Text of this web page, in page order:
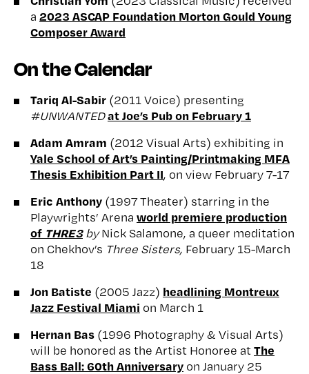
a 2023 ASCAP Foundation Morton Gould Young
Composer Award
On the Calendar
Tariq Al-Sabir (2011 Voice) presenting
#UNWANTEDat Joe’s Pub on February 1
Adam Amram (2012 Visual Arts) exhibiting in
Yale School of Art’s Painting/Printmaking MFA
Thesis Exhibition Part II, on view February 7-17
Eric Anthony (1997 Theater) starring in the
Playwrights’ Arena world premiere production
of THRE3byNick Salamone, a queer meditation
on Chekhov’s Three Sisters, February 15-March
18
Jon Batiste (2005 Jazz) headlining Montreux
Jazz Festival Miami on March 1
Hernan Bas (1996 Photography & Visual Arts)
will be honored as the Artist Honoree atThe
Bass Ball: 60th Anniversary on January 25